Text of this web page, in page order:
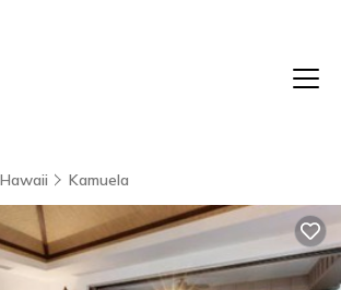
Hawaii Kamuela